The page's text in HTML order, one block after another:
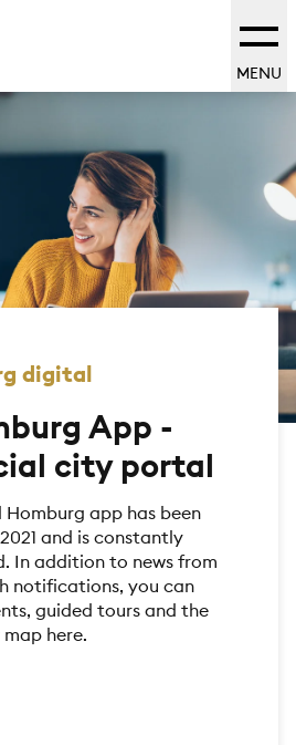
MENU
digital
App -
city portal
app has been
and is constantly
In addition to news from
notifications, you can
guided tours and the
here.